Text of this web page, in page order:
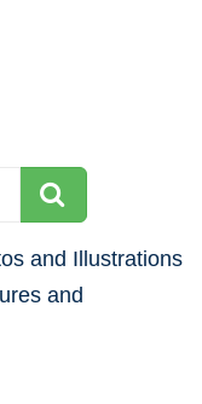
and Illustrations
and